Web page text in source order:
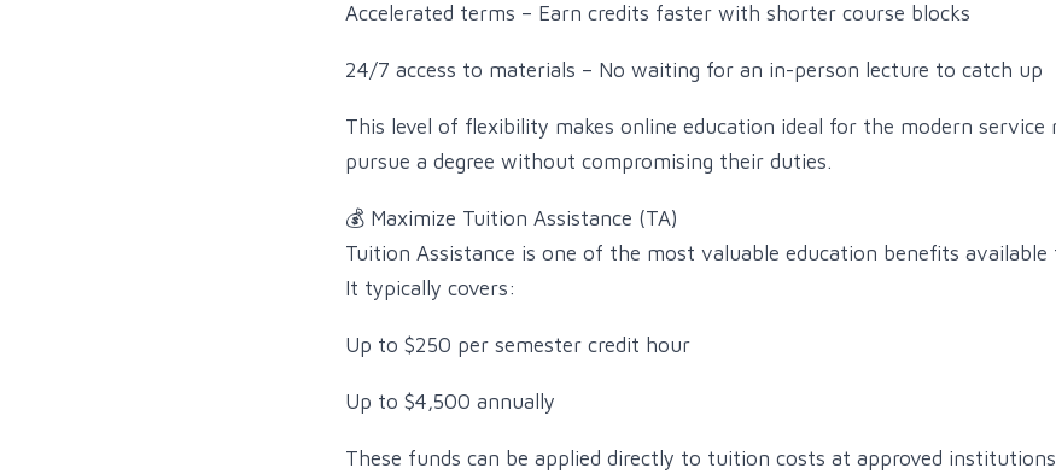
Accelerated terms – Earn credits faster with shorter course blocks
24/7 access to materials – No waiting for an in-person lecture to catch up
This level of flexibility makes online education ideal for the modern service
pursue a degree without compromising their duties.
💰 Maximize Tuition Assistance (TA)
Tuition Assistance is one of the most valuable education benefits
It typically covers:
Up to $250 per semester credit hour
Up to $4,500 annually
These funds can be applied directly to tuition costs at approved